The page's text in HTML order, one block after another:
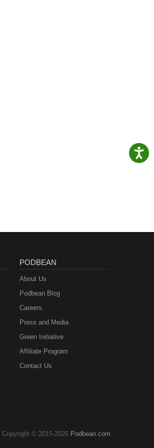
PODBEAN
About Us
Podbean Blog
Careers
Press and Media
Green Initiative
Affiliate Program
Contact Us
Copyright © 2015-2026 Podbean.com